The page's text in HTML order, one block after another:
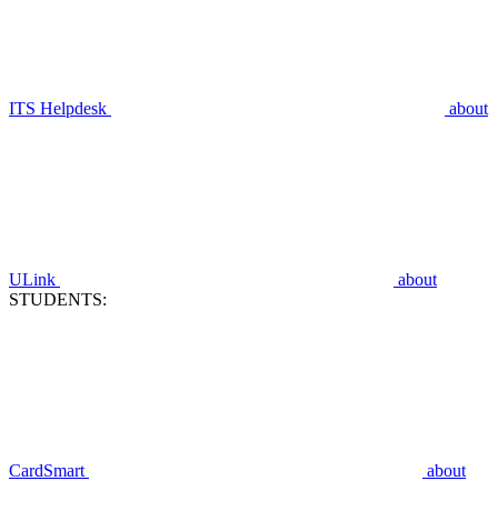
ITS Helpdesk about
ULink
about
STUDENTS:
CardSmart about